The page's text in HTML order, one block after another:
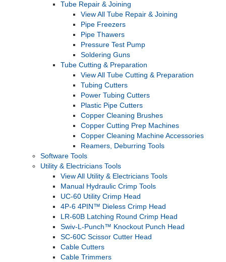
Tube Repair & Joining
View All Tube Repair & Joining
Pipe Freezers
Pipe Thawers
Pressure Test Pump
Soldering Guns
Tube Cutting & Preparation
View All Tube Cutting & Preparation
Tubing Cutters
Power Tubing Cutters
Plastic Pipe Cutters
Copper Cleaning Brushes
Copper Cutting Prep Machines
Copper Cleaning Machine Accessories
Reamers, Deburring Tools
Software Tools
Utility & Electricians Tools
View All Utility & Electricians Tools
Manual Hydraulic Crimp Tools
UC-60 Utility Crimp Head
4P-6 4PIN™ Dieless Crimp Head
LR-60B Latching Round Crimp Head
Swiv-L-Punch™ Knockout Punch Head
SC-60C Scissor Cutter Head
Cable Cutters
Cable Trimmers